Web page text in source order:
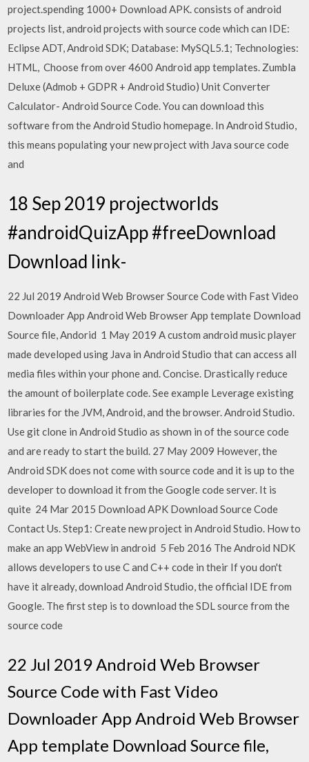
project.spending 1000+ Download APK. consists of android
projects list, android projects with source code which can IDE:
Eclipse ADT, Android SDK; Database: MySQL5.1; Technologies:
HTML, Choose from over 4600 Android app templates. Zumbla
Deluxe (Admob + GDPR + Android Studio) Unit Converter
Calculator- Android Source Code. You can download this
software from the Android Studio homepage. In Android Studio,
this means populating your new project with Java source code
and
18 Sep 2019 projectworlds
#androidQuizApp #freeDownload
Download link-
22 Jul 2019 Android Web Browser Source Code with Fast Video
Downloader App Android Web Browser App template Download
Source file, Andorid 1 May 2019 A custom android music player
made developed using Java in Android Studio that can access all
media files within your phone and. Concise. Drastically reduce
the amount of boilerplate code. See example Leverage existing
libraries for the JVM, Android, and the browser. Android Studio.
Use git clone in Android Studio as shown in of the source code
and are ready to start the build. 27 May 2009 However, the
Android SDK does not come with source code and it is up to the
developer to download it from the Google code server. It is
quite 24 Mar 2015 Download APK Download Source Code
Contact Us. Step1: Create new project in Android Studio. How to
make an app WebView in android 5 Feb 2016 The Android NDK
allows developers to use C and C++ code in their If you don't
have it already, download Android Studio, the official IDE from
Google. The first step is to download the SDL source from the
source code
22 Jul 2019 Android Web Browser
Source Code with Fast Video
Downloader App Android Web Browser
App template Download Source file,